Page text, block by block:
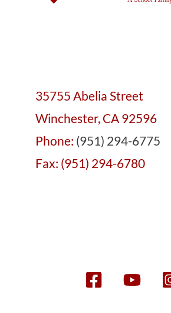
35755 Abelia Street
Winchester, CA 92596
Phone: (951) 294-6775
Fax: (951) 294-6780